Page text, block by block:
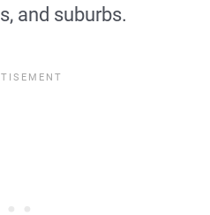
and suburbs.